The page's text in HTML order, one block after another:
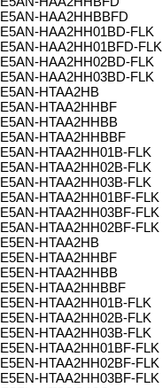
E5AN-HAA2HHBBFD
E5AN-HAA2HH01BD-FLK
E5AN-HAA2HH01BFD-FLK
E5AN-HAA2HH02BD-FLK
E5AN-HAA2HH03BD-FLK
E5AN-HTAA2HB
E5AN-HTAA2HHBF
E5AN-HTAA2HHBB
E5AN-HTAA2HHBBF
E5AN-HTAA2HH01B-FLK
E5AN-HTAA2HH02B-FLK
E5AN-HTAA2HH03B-FLK
E5AN-HTAA2HH01BF-FLK
E5AN-HTAA2HH03BF-FLK
E5AN-HTAA2HH02BF-FLK
E5EN-HTAA2HB
E5EN-HTAA2HHBF
E5EN-HTAA2HHBB
E5EN-HTAA2HHBBF
E5EN-HTAA2HH01B-FLK
E5EN-HTAA2HH02B-FLK
E5EN-HTAA2HH03B-FLK
E5EN-HTAA2HH01BF-FLK
E5EN-HTAA2HH02BF-FLK
E5EN-HTAA2HH03BF-FLK